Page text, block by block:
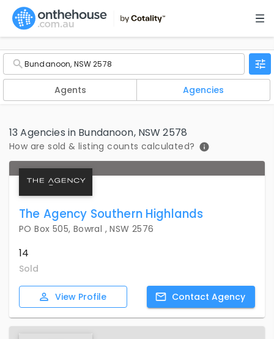
Agents Agencies
13 Agencies in Bundanoon, NSW 2578
How are sold & listing counts calculated?
The Agency Southern Highlands
PO Box 505, Bowral , NSW 2576
14
Sold
View Profile Contact Agency